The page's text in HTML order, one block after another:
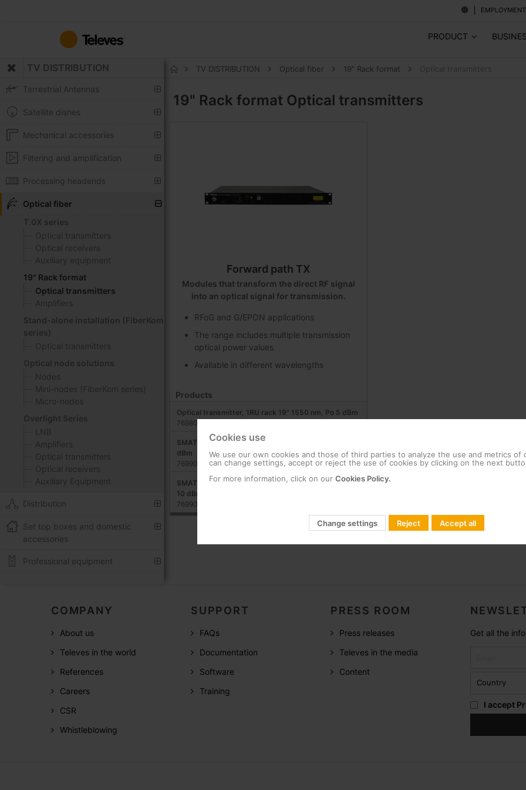
Content
PRODUCT
TV DISTRIBUTION
Terrestrial Antennas
Satellite dishes
Mechanical accessories
Filtering and amplification
Processing headends
Optical fiber
T.0X series
Optical transmitters
Optical receivers
Auxiliary equipment
19" Rack format
Optical transmitters
Amplifiers
Stand-alone installation (FiberKom
series)
Optical transmitters
Optical node solutions
Nodes
Mini-nodes (FiberKom series)
Micro-nodes
Overlight Series
LNB
Amplifiers
Optical transmitters
Optical receivers
Auxiliary Equipment
Distribution
Set top boxes and domestic
accessories
Professional equipment
TV DISTRIBUTION Optical fiber 19" Rack format
19" Rack format Optical transmitters
Forward path TX
Modules that transform the direct RF signal
into an optical signal for transmission.
RFoG and G/EPON applications
The range includes multiple transmission
optical power values
Available in different wavelengths
Products
Optical transmitter, 1RU rack 19" 1550 nm, Po 5 dBm
769801
SMATV optical transmitter, 1RU rack 19” 1310 nm, Po 6
dBm
769902
SMATV optical transmitter, 1RU rack 19” 1310 nm, Po
10 dBm
769903
COMPANY
About us
Televes in the world
References
Careers
CSR
Whistleblowing
SUPPORT
FAQs
Documentation
Software
Training
PRESS ROOM
Press releases
Televes in the media
Content
Get all the
I accept
Cookies use
We use our own cookies and those of third parties to analyze the use and metrics of
can change settings, accept or reject the use of cookies by clicking on the next
For more information, click on our Cookies Policy.
Change settings Reject Accept all